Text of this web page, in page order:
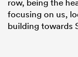
row, being the
focusing on us,
building towards